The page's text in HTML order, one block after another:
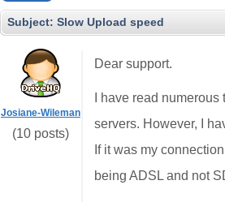
Subject: Slow Upload speed
Josiane-Wileman
(10 posts)
Dear support.
I have read
servers. However, I
If it was my
being ADSL and not